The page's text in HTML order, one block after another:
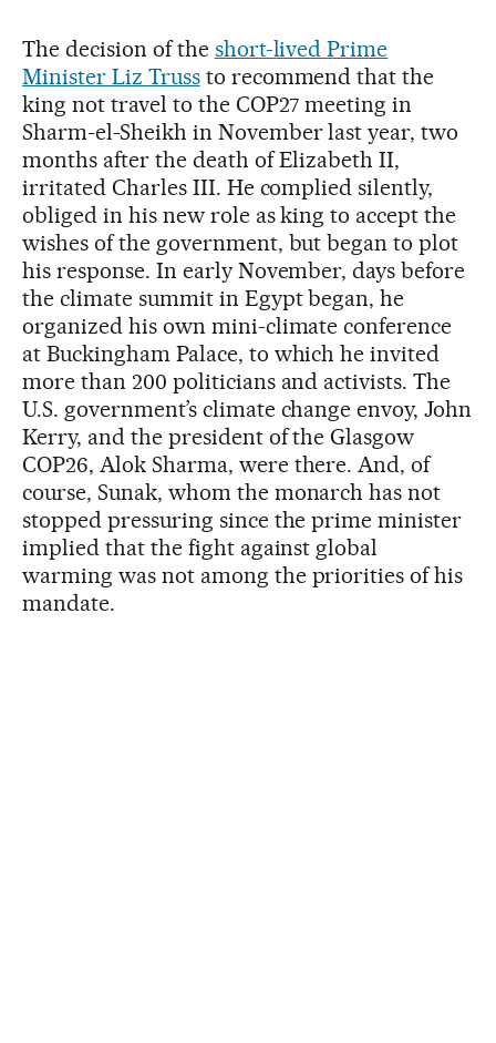
The decision of the short-lived Prime
Minister Liz Trussto recommend that the
king not travel to the COP27 meeting in
Sharm-el-Sheikh in November last year, two
months after the death of Elizabeth II,
irritated Charles III. He complied silently,
obliged in his new role as king to accept the
wishes of the government, but began to plot
his response. In early November, days before
the climate summit in Egypt began, he
organized his own mini-climate conference
at Buckingham Palace, to which he invited
more than 200 politicians and activists. The
U.S. government’s climate change envoy, John
Kerry, and the president of the Glasgow
COP26, Alok Sharma, were there. And, of
course, Sunak, whom the monarch has not
stopped pressuring since the prime minister
implied that the fight against global
warming was not among the priorities of his
mandate.